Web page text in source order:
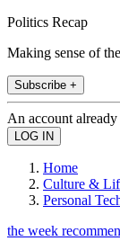
Politics Recap
Making sense of
Subscribe +
An account
Home
Culture &
Personal
the week